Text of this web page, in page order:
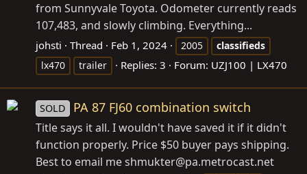
from Sunnyvale Toyota. Odometer currently reads
107,483, and slowly climbing. Everything...
johsti Thread Feb 1, 2024 2005
classifieds
lx470
trailer Replies: 3 Forum: UZJ100 | LX470
SOLD PA 87 FJ60 combination switch
Title says it all. I wouldn't have saved it if it didn't
function properly. Price $50 buyer pays shipping.
Best to email me shmukter@pa.metrocast.net